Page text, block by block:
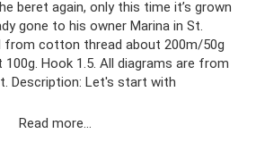
beret again, only this time it’s grown
gone to his owner Marina in St.
from cotton thread about 200m/50g
Hook 1.5. All diagrams are from
Description: Let's start with
Read more…